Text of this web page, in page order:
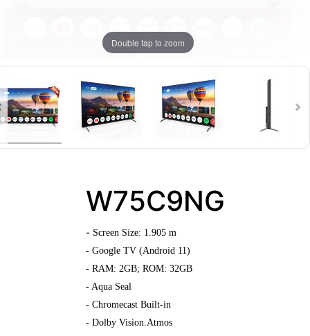
Double tap to zoom
W75C9NG
-Screen Size: 1.905 m
- Google TV (Android 11)
- RAM: 2GB; ROM: 32GB
- Aqua Seal
- Chromecast Built-in
- Dolby Vision.Atmos